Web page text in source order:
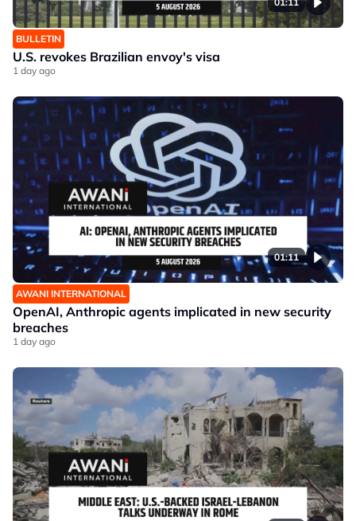
BULLETIN
U.S. revokes Brazilian envoy's visa
1 day ago
01:11
AWANI INTERNATIONAL
OpenAI, Anthropic agents implicated in new security
breaches
1 day ago